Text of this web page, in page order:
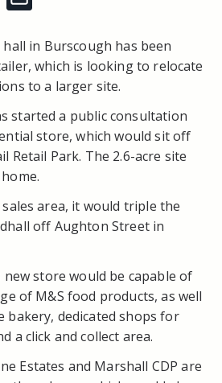
in Burscough has been
which is looking to relocate
to a larger site.
started a public consultation
store, which would sit off
Retail Park. The 2.6-acre site
area, it would triple the
off Aughton Street in
store would be capable of
of M&S food products, as well
bakery, dedicated shops for
a click and collect area.
Estates and Marshall CDP are